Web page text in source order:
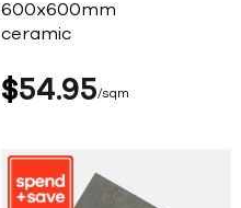
600x600mm
ceramic
$54 95 sqm